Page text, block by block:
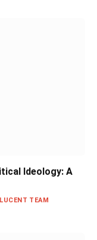
Ideology: A
TEAM